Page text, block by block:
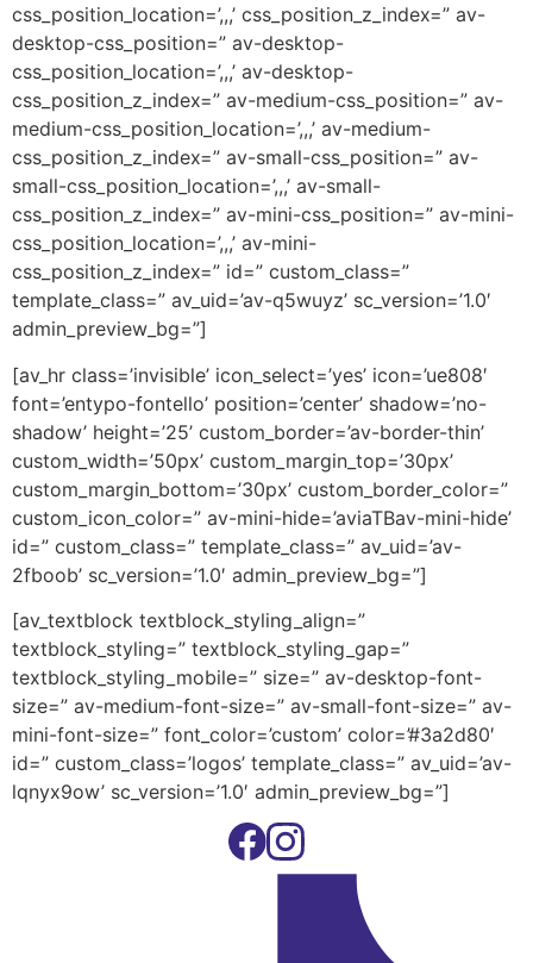
css_position_location=’,,,’ css_position_z_index=” av-
desktop-css_position=” av-desktop-
css_position_location=’,,,’ av-desktop-
css_position_z_index=” av-medium-css_position=” av-
medium-css_position_location=’,,,’ av-medium-
css_position_z_index=” av-small-css_position=” av-
small-css_position_location=’,,,’ av-small-
css_position_z_index=” av-mini-css_position=” av-mini-
css_position_location=’,,,’ av-mini-
css_position_z_index=” id=” custom_class=”
template_class=” av_uid=’av-q5wuyz’ sc_version=’1.0′
admin_preview_bg=”]
[av_hr class=’invisible’ icon_select=’yes’ icon=’ue808′
font=’entypo-fontello’ position=’center’ shadow=’no-
shadow’ height=’25’ custom_border=’av-border-thin’
custom_width=’50px’ custom_margin_top=’30px’
custom_margin_bottom=’30px’ custom_border_color=”
custom_icon_color=” av-mini-hide=’aviaTBav-mini-hide’
id=” custom_class=” template_class=” av_uid=’av-
2fboob’ sc_version=’1.0′ admin_preview_bg=”]
[av_textblock textblock_styling_align=”
textblock_styling=” textblock_styling_gap=”
textblock_styling_mobile=” size=” av-desktop-font-
size=” av-medium-font-size=” av-small-font-size=” av-
mini-font-size=” font_color=’custom’ color=’#3a2d80′
id=” custom_class=’logos’ template_class=” av_uid=’av-
lqnyx9ow’ sc_version=’1.0′ admin_preview_bg=”]